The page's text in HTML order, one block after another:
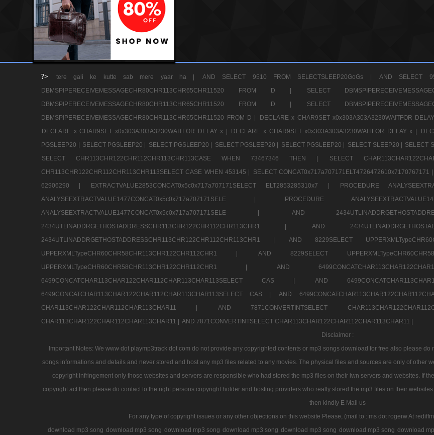
?> tere gali ke kutte sab mere yaar ha | AND SELECT 9510 FROM SELECTSLEEP20GoGs | AND SELECT
DBMSPIPERECEIVEMESSAGECHR80CHR113CHR65CHR11520 FROM D |
SELECT
DBMSPIPERECEIVEMESSAGECHR80CHR113CHR65CHR11520 FROM D |
SELECT
DBMSPIPERECEIVEMESSAGECHR80CHR113CHR65CHR11520 FROM D |
DECLARE x CHAR9SET x0x303A303A3230WAITFOR
DECLARE x CHAR9SET x0x303A303A3230WAITFOR DELAY x |
DECLARE x CHAR9SET x0x303A303A3230WAITFOR DELAY x |
PGSLEEP20 |
SELECT PGSLEEP20 | SELECT PGSLEEP20 | SELECT PGSLEEP20 | SELECT PGSLEEP20 | SELECT SLEEP20 | SELECT
SELECT CHR113CHR122CHR112CHR113CHR113CASE WHEN 73467346 THEN |
SELECT
CHR113CHR122CHR112CHR113CHR113SELECT CASE WHEN 453145 |
SELECT CONCAT0x717a707171ELT4726472610x7170767171 |
62906290 |
EXTRACTVALUE2853CONCAT0x5c0x717a707171SELECT ELT2853285310x7 | PROCEDURE
ANALYSEEXTRACTVALUE1477CONCAT0x5c0x717a707171SELE |
PROCEDURE
ANALYSEEXTRACTVALUE1477CONCAT0x5c0x717a707171SELE |
AND
2434UTLINADDRGETHOSTADDRESSCHR113CHR122CHR112CHR113CHR1 |
AND
2434UTLINADDRGETHOSTADDRESSCHR113CHR122CHR112CHR113CHR1 |
AND 8229SELECT
UPPERXMLTypeCHR60CHR58CHR113CHR122CHR112CHR1 |
AND 8229SELECT
UPPERXMLTypeCHR60CHR58CHR113CHR122CHR112CHR1 |
AND
6499CONCATCHAR113CHAR122CHAR112CHAR113CHAR113SELECT CAS |
AND
6499CONCATCHAR113CHAR122CHAR112CHAR113CHAR113SELECT CAS |
AND
CHAR113CHAR122CHAR112CHAR113CHAR11 |
AND 7871CONVERTINTSELECT
CHAR113CHAR122CHAR112CHAR113CHAR11 |
AND 7871CONVERTINTSELECT CHAR113CHAR122CHAR112CHAR113CHAR11 |
Disclaimer :
Important Notes: We www dot playmp3track dot com do not provide any copyrighted contents or mp3 songs download for free also please
songs informations and details and never stored and host any mp3 files related to any movies. The physical files and sources are only of other
copyright infringement only those websites and servers are responsible who had stored the mp3 files on their iwn servers and websites. If
copyright act then please do contact to the right persons copyright holder and hosting providers who really stored the mp3 files on their
then kindly E Mail us
For any type of copyright issues or any other objections on this website Please, (mail to : ms dot rogerw At
download mp3 song download mp3 song download mp3 song download mp3 song download mp3 song download mp3 song download